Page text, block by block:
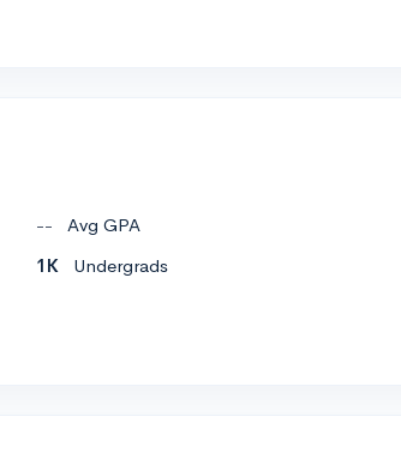
--
Avg GPA
1K Undergrads